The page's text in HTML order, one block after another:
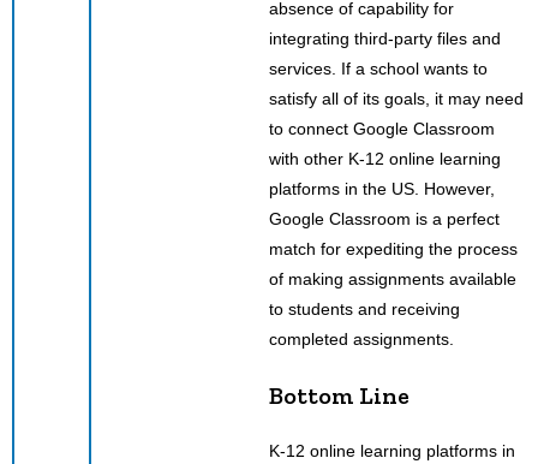
absence of capability for
integrating third-party files and
services. If a school wants to
satisfy all of its goals, it may need
to connect Google Classroom
with other K-12 online learning
platforms in the US. However,
Google Classroom is a perfect
match for expediting the process
of making assignments available
to students and receiving
completed assignments.
Bottom Line
K-12 online learning platforms in